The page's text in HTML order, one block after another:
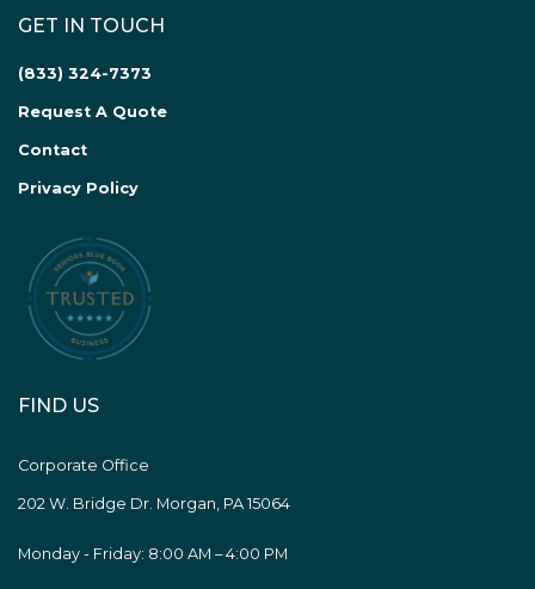
GET IN TOUCH
(833) 324-7373
Request A Quote
Contact
Privacy Policy
FIND US
Corporate Office
202 W. Bridge Dr. Morgan, PA 15064
Monday - Friday: 8:00 AM – 4:00 PM